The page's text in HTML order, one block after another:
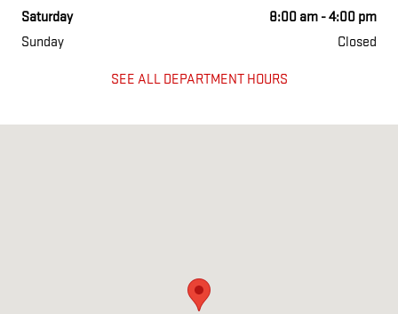
Saturday
8:00 am - 4:00 pm
Sunday
Closed
SEE ALL DEPARTMENT HOURS